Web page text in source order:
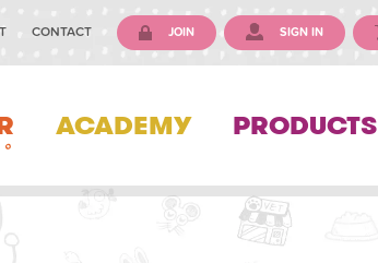
CONTACT JOIN SIGN IN
ACADEMY PRODUCTS